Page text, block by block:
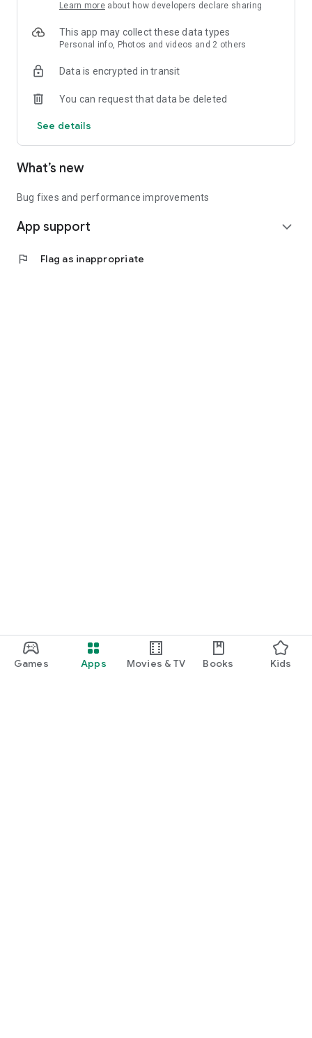
Games Apps Movies & TV Books Kids
Learn more about how developers declare sharing
This app may collect these data types
Personal info, Photos and videos and 2 others
Data is encrypted in transit
You can request that data be deleted
See details
What’s new
Bug fixes and performance improvements
App support expand_more
flag Flag as inappropriate